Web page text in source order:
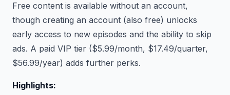
Free content is available without an account,
though creating an account (also free) unlocks
early access to new episodes and the ability to skip
ads. A paid VIP tier ($5.99/month, $17.49/quarter,
$56.99/year) adds further perks.
Highlights: